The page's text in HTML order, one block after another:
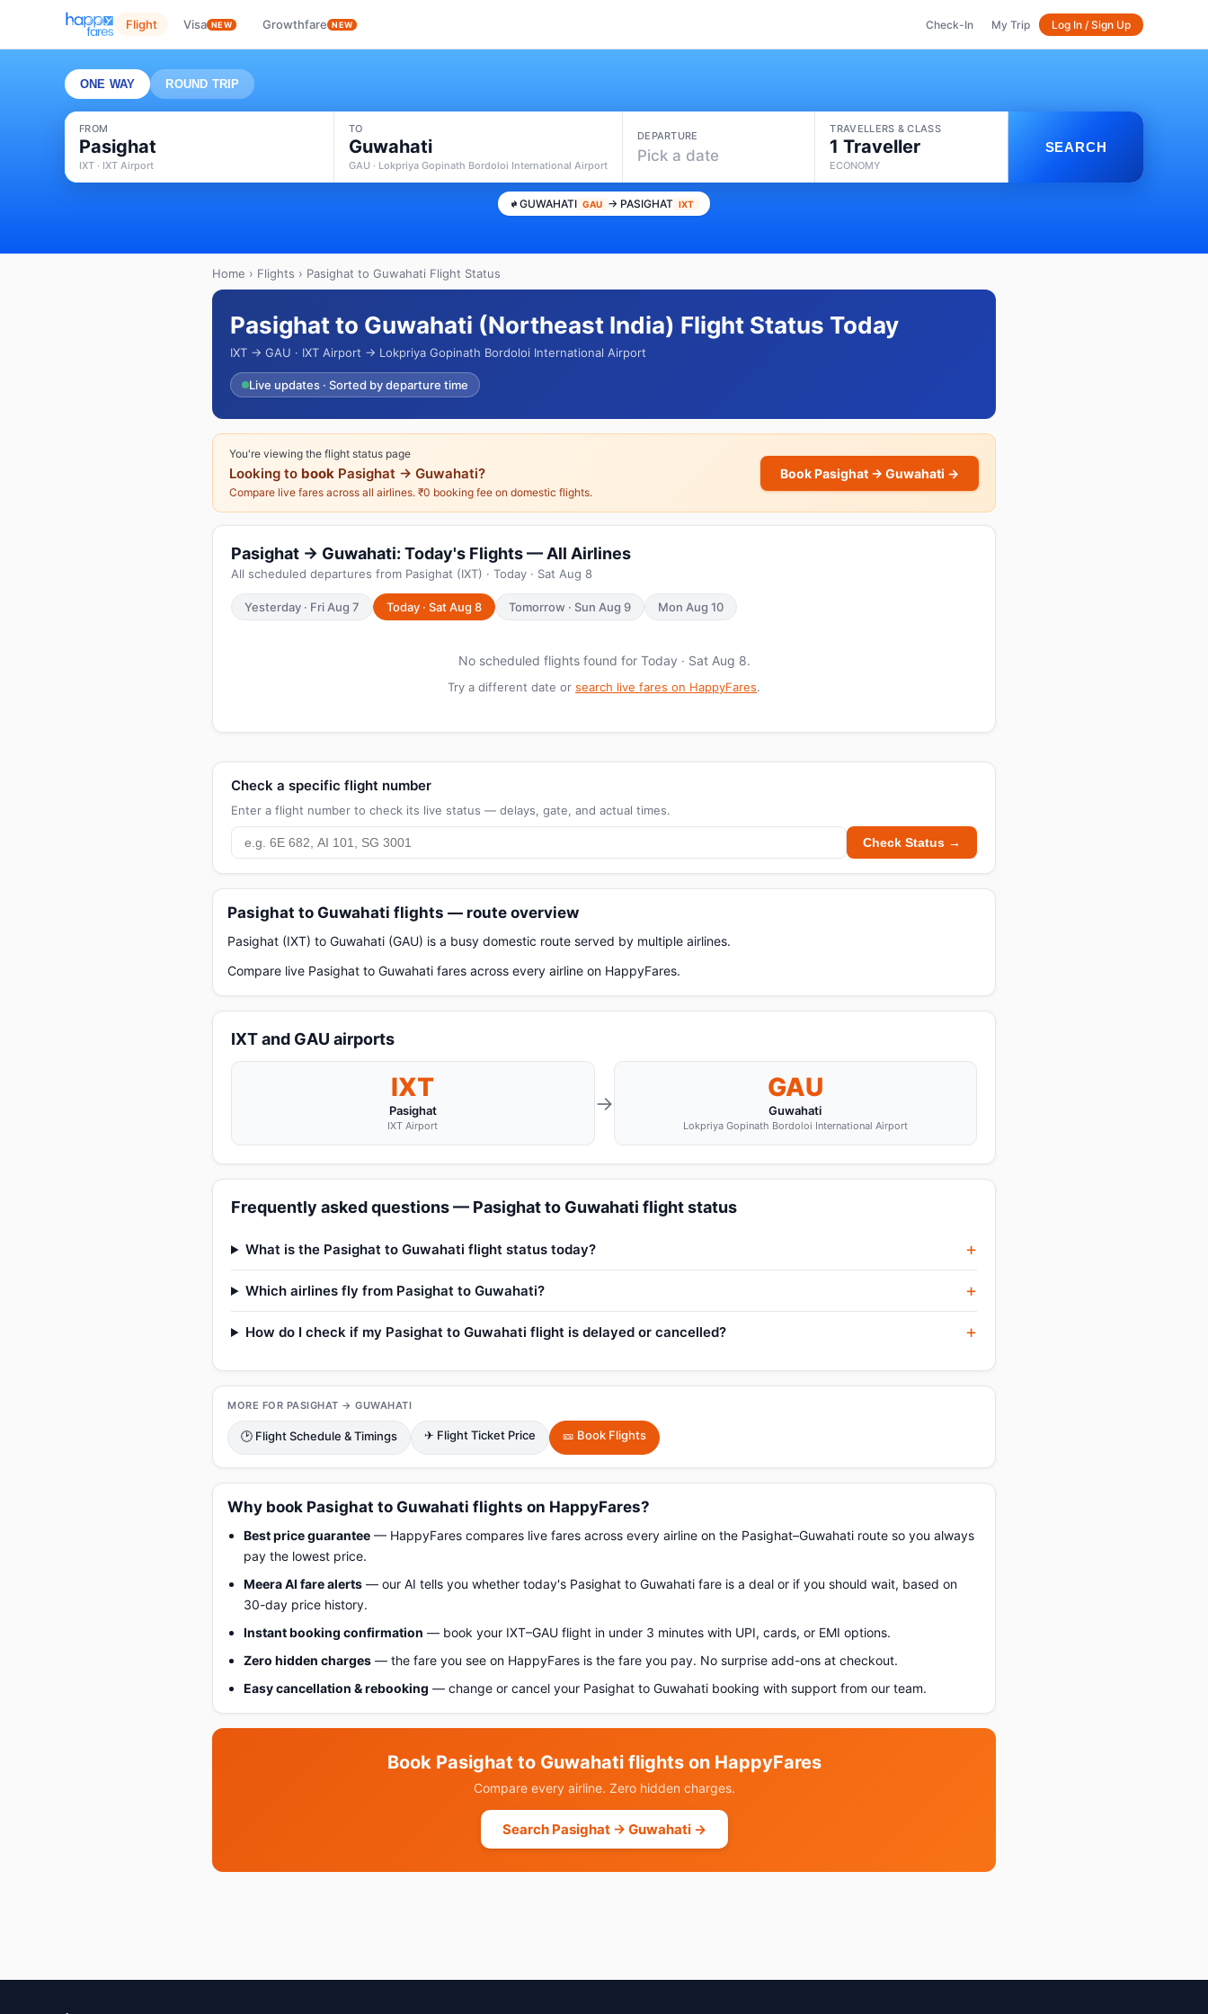
Flight Visa NEW Growthfare NEW Check-In My Trip Log In / Sign Up
ONE WAY ROUND TRIP
FROM
Pasighat
IXT · IXT Airport
TO
Guwahati
GAU · Lokpriya Gopinath Bordoloi International Airport
DEPARTURE
Pick a date
TRAVELLERS & CLASS
1 Traveller
ECONOMY
SEARCH
GUWAHATI GAU → PASIGHAT IXT
Home › Flights › Pasighat to Guwahati Flight Status
Pasighat to Guwahati (Northeast India) Flight Status Today
IXT → GAU · IXT Airport → Lokpriya Gopinath Bordoloi International Airport
Live updates · Sorted by departure time
You're viewing the flight status page
Looking to book Pasighat → Guwahati?
Compare live fares across all airlines. ₹0 booking fee on domestic flights.
Book Pasighat → Guwahati →
Pasighat → Guwahati: Today's Flights — All Airlines
All scheduled departures from Pasighat (IXT) · Today · Sat Aug 8
Yesterday · Fri Aug 7 Today · Sat Aug 8 Tomorrow · Sun Aug 9 Mon Aug 10
No scheduled flights found for Today · Sat Aug 8.
Try a different date or search live fares on HappyFares.
Check a specific flight number
Enter a flight number to check its live status — delays, gate, and actual times.
Check Status →
Pasighat to Guwahati flights — route overview
Pasighat (IXT) to Guwahati (GAU) is a busy domestic route served by multiple airlines.
Compare live Pasighat to Guwahati fares across every airline on HappyFares.
IXT and GAU airports
IXT
Pasighat
IXT Airport
→
GAU
Guwahati
Lokpriya Gopinath Bordoloi International Airport
Frequently asked questions — Pasighat to Guwahati flight status
What is the Pasighat to Guwahati flight status today?
Which airlines fly from Pasighat to Guwahati?
How do I check if my Pasighat to Guwahati flight is delayed or cancelled?
MORE FOR PASIGHAT → GUWAHATI
🕑 Flight Schedule & Timings ✈ Flight Ticket Price 🎫 Book Flights
Why book Pasighat to Guwahati flights on HappyFares?
Best price guarantee — HappyFares compares live fares across every airline on the Pasighat–Guwahati route so you always
pay the lowest price.
Meera AI fare alerts — our AI tells you whether today's Pasighat to Guwahati fare is a deal or if you should wait, based on
30-day price history.
Instant booking confirmation — book your IXT–GAU flight in under 3 minutes with UPI, cards, or EMI options.
Zero hidden charges — the fare you see on HappyFares is the fare you pay. No surprise add-ons at checkout.
Easy cancellation & rebooking — change or cancel your Pasighat to Guwahati booking with support from our team.
Book Pasighat to Guwahati flights on HappyFares
Compare every airline. Zero hidden charges.
Search Pasighat → Guwahati →